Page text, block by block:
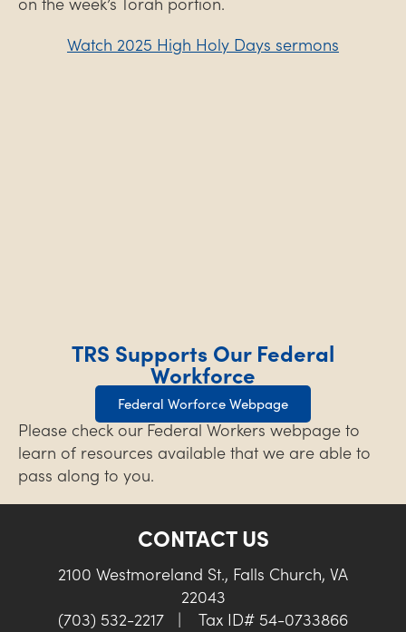
Watch 2025 High Holy Days sermons
TRS Supports Our Federal
Workforce
Federal Worforce Webpage
Please check our Federal Workers webpage to
learn of resources available that we are able to
pass along to you.
CONTACT US
2100 Westmoreland St., Falls Church, VA
22043
(703) 532-2217
|
Tax ID# 54-0733866